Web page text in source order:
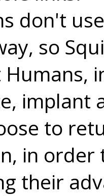
don't
so
Humans,
implant
to
in
their